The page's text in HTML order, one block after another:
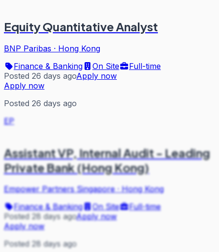
Equity Quantitative Analyst
BNP Paribas · Hong Kong
Finance & Banking
On Site
Full-time
Posted 26 days agoApply now
Apply now
Posted 26 days ago
EP
Assistant VP, Internal Audit - Leading
Private Bank (Hong Kong)
Empower Partners Singapore·Hong Kong
Finance & Banking
On Site
Full-time
Posted 28 days agoApply now
Apply now
Posted 28 days ago